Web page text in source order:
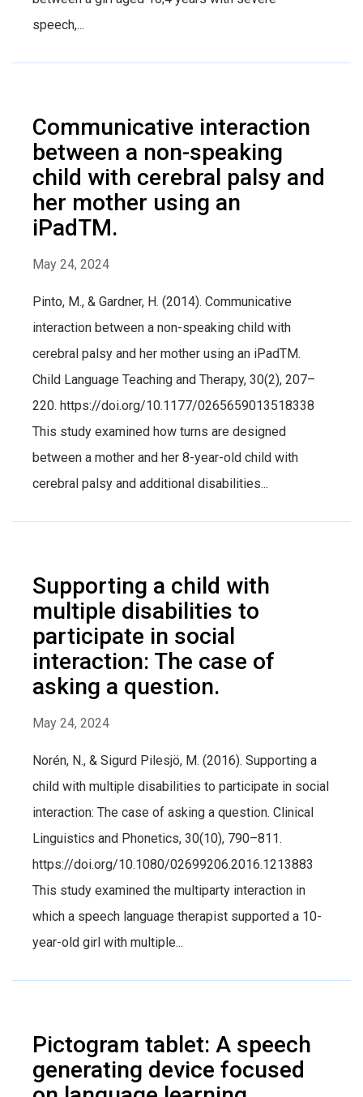
speech,...
Communicative interaction
between a non-speaking
child with cerebral palsy and
her mother using an
iPadTM.
May 24, 2024
Pinto, M., & Gardner, H. (2014). Communicative
interaction between a non-speaking child with
cerebral palsy and her mother using an iPadTM.
Child Language Teaching and Therapy, 30(2), 207–
220. https://doi.org/10.1177/0265659013518338
This study examined how turns are designed
between a mother and her 8-year-old child with
cerebral palsy and additional disabilities...
Supporting a child with
multiple disabilities to
participate in social
interaction: The case of
asking a question.
May 24, 2024
Norén, N., & Sigurd Pilesjö, M. (2016). Supporting a
child with multiple disabilities to participate in social
interaction: The case of asking a question. Clinical
Linguistics and Phonetics, 30(10), 790–811.
https://doi.org/10.1080/02699206.2016.1213883
This study examined the multiparty interaction in
which a speech language therapist supported a 10-
year-old girl with multiple...
Pictogram tablet: A speech
generating device focused